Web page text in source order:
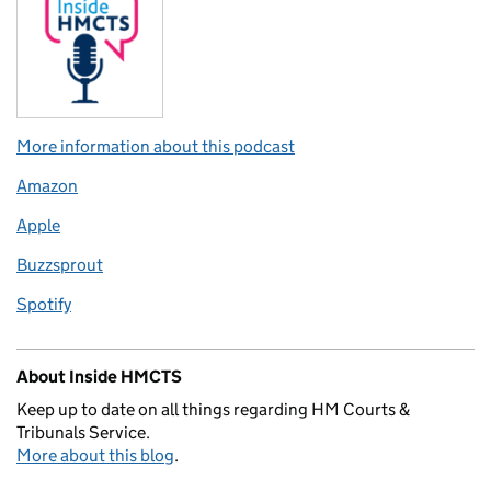
More information about this podcast
Amazon
Apple
Buzzsprout
Spotify
About Inside HMCTS
Keep up to date on all things regarding HM Courts &
Tribunals Service.
More about this blog.